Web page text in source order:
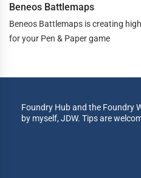
Beneos Battlemaps
Beneos Battlemaps is creating
for your Pen & Paper game
Foundry Hub and the Foundry
by myself, JDW. Tips are